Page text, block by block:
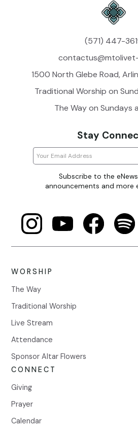
(571) 447-
1500 North Glebe Road,
Traditional Worship on
The Way on Sundays
Stay
Subscribe to the
announcements and more
WORSHIP
The Way
Traditional Worship
Live Stream
Attendance
Sponsor Altar Flowers
CONNECT
Giving
Prayer
Calendar